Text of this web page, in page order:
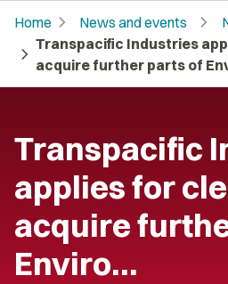
Home chevron_right News and events chevron_right
chevron_right Transpacific Industries
acquire further parts of
Transpacific
applies for
acquire
Enviro…